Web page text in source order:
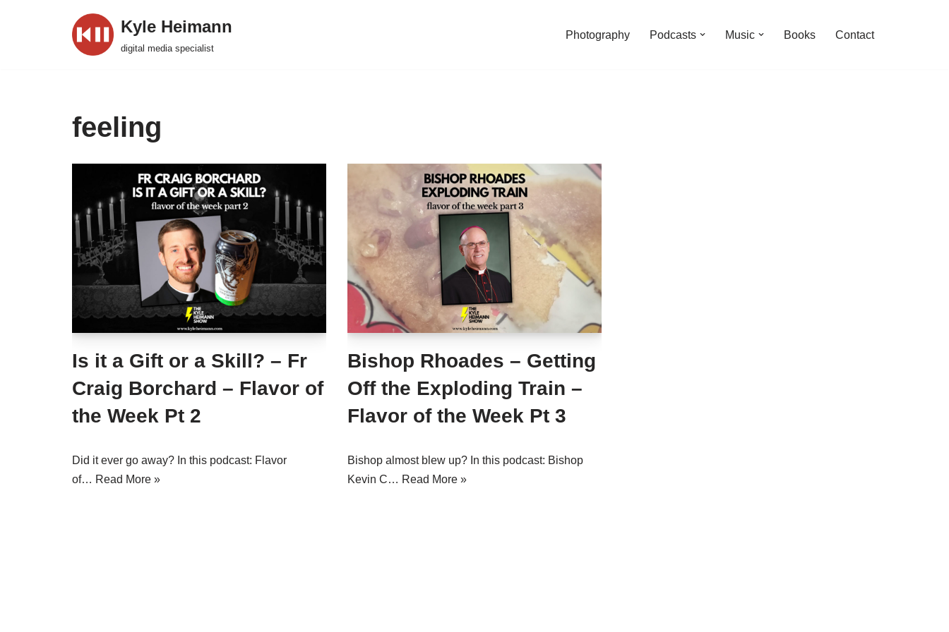
Kyle Heimann
digital media specialist
Photography Podcasts Music Books Contact
feeling
Is it a Gift or a Skill? – Fr
Craig Borchard – Flavor of
the Week Pt 2
Did it ever go away? In this podcast: Flavor
of… Read More »
Bishop Rhoades – Getting
Off the Exploding Train –
Flavor of the Week Pt 3
Bishop almost blew up? In this podcast: Bishop
Kevin C… Read More »